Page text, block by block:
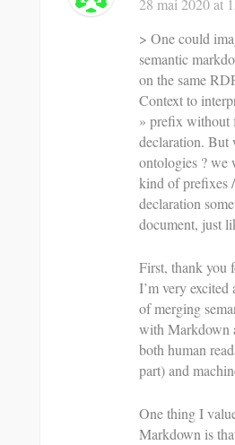
> One could
semantic
on the same
Context to
» prefix without
declaration. But
ontologies ? we
kind of prefixes
declaration
document, just
First, thank you
I’m very excited
of merging
with Markdown
both human
part) and
One thing I
Markdown is